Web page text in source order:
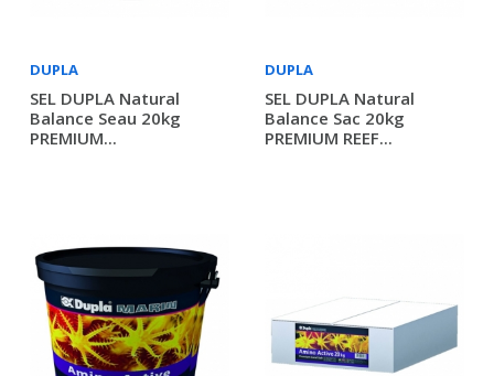
DUPLA
SEL DUPLA Natural
Balance Seau 20kg
PREMIUM...
DUPLA
SEL DUPLA Natural
Balance Sac 20kg
PREMIUM REEF...